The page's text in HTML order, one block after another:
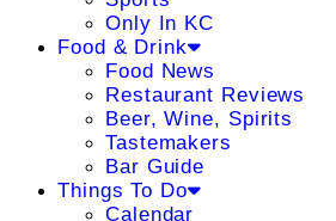
Only In KC
Food & Drink
Food News
Restaurant Reviews
Beer, Wine, Spirits
Tastemakers
Bar Guide
Things To Do
Calendar